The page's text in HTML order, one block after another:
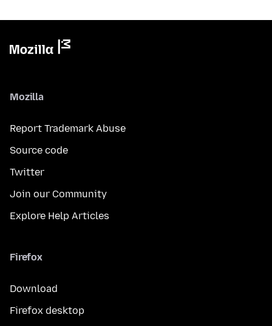
Mozilla
Report Trademark Abuse
Source code
Twitter
Join our Community
Explore Help Articles
Firefox
Download
Firefox desktop